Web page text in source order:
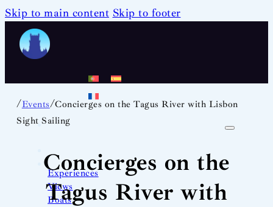
Skip to main content Skip to footer
Experiences
Views
Boats
/Events/Concierges on the Tagus River with Lisbon
Sight Sailing
Concierges on the
Tagus River with